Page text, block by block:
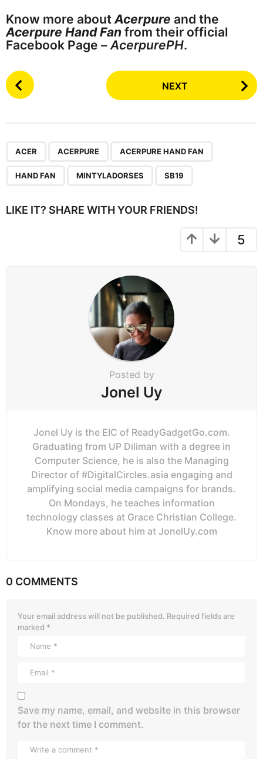
Know more about Acerpure and the
Acerpure Hand Fan from their official
Facebook Page – AcerpurePH.
P
o
a
NEXT
ACER ACERPURE ACERPURE HAND FAN
HAND FAN MINTYLADORSES SB19
LIKE IT? SHARE WITH YOUR FRIENDS!
5
Posted by
Jonel Uy
Jonel Uy is the EIC of ReadyGadgetGo.com.
Graduating from UP Diliman with a degree in
Computer Science, he is also the Managing
Director of #DigitalCircles.asia engaging and
amplifying social media campaigns for brands.
On Mondays, he teaches information
technology classes at Grace Christian College.
Know more about him at JonelUy.com
0 COMMENTS
Your email address will not be published. Required fields are
marked *
Save my name, email, and website in this browser
for the next time I comment.